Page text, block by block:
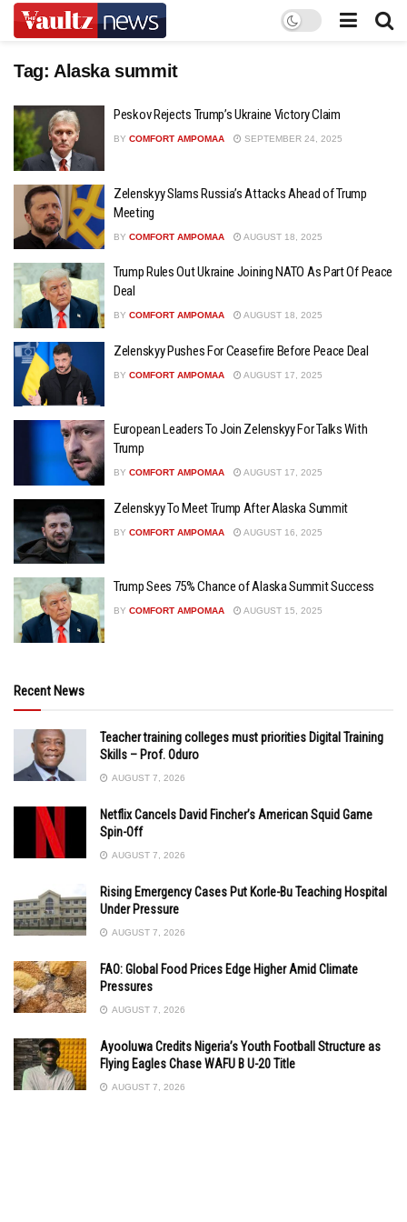
Tag: Alaska summit
Peskov Rejects Trump’s Ukraine Victory Claim
BY COMFORT AMPOMAA SEPTEMBER 24, 2025
Zelenskyy Slams Russia’s Attacks Ahead of Trump
Meeting
BY COMFORT AMPOMAA AUGUST 18, 2025
Trump Rules Out Ukraine Joining NATO As Part Of Peace
Deal
BY COMFORT AMPOMAA AUGUST 18, 2025
Zelenskyy Pushes For Ceasefire Before Peace Deal
BY COMFORT AMPOMAA AUGUST 17, 2025
European Leaders To Join Zelenskyy For Talks With
Trump
BY COMFORT AMPOMAA AUGUST 17, 2025
Zelenskyy To Meet Trump After Alaska Summit
BY COMFORT AMPOMAA AUGUST 16, 2025
Trump Sees 75% Chance of Alaska Summit Success
BY COMFORT AMPOMAA AUGUST 15, 2025
Recent News
Teacher training colleges must priorities Digital Training
Skills – Prof. Oduro
AUGUST 7, 2026
Netflix Cancels David Fincher’s American Squid Game
Spin-Off
AUGUST 7, 2026
Rising Emergency Cases Put Korle-Bu Teaching Hospital
Under Pressure
AUGUST 7, 2026
FAO: Global Food Prices Edge Higher Amid Climate
Pressures
AUGUST 7, 2026
Ayooluwa Credits Nigeria’s Youth Football Structure as
Flying Eagles Chase WAFU B U-20 Title
AUGUST 7, 2026